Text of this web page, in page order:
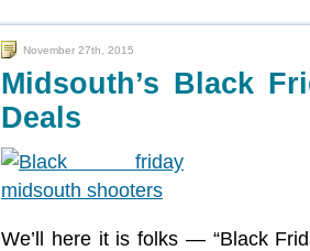
November 27th, 2015
Midsouth’s Black
Deals
We’ll here it is folks — “Black